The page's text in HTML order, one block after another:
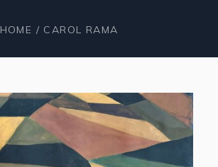
HOME / CAROL RAMA